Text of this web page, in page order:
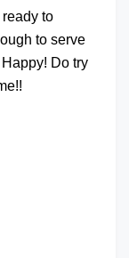
ready to
to serve
Do try